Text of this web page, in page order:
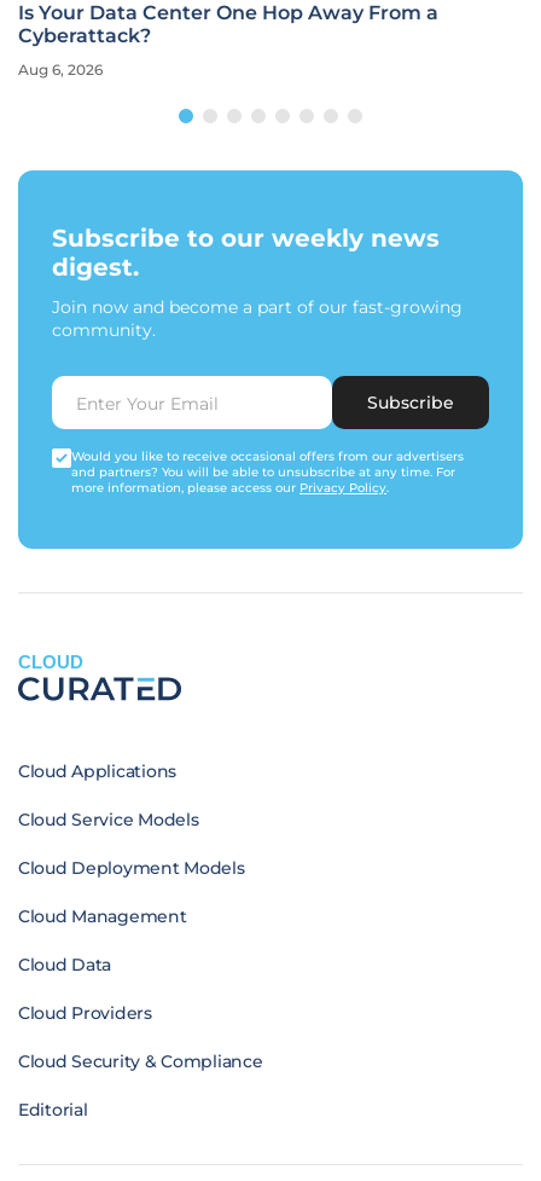
Is Your Data Center One Hop Away From a
Cyberattack?
Aug 6, 2026
Subscribe to our weekly news
digest.
Join now and become a part of our fast-growing
community.
Subscribe
Would you like to receive occasional offers from our advertisers
and partners? You will be able to unsubscribe at any time. For
more information, please access our Privacy Policy.
CLOUD
Cloud Applications
Cloud Service Models
Cloud Deployment Models
Cloud Management
Cloud Data
Cloud Providers
Cloud Security & Compliance
Editorial